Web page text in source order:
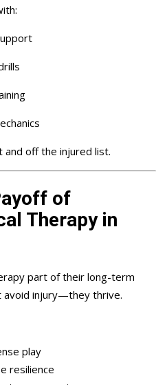
and off the injured list.
of
Therapy in
part of their long-term
avoid injury—they thrive.
play
resilience